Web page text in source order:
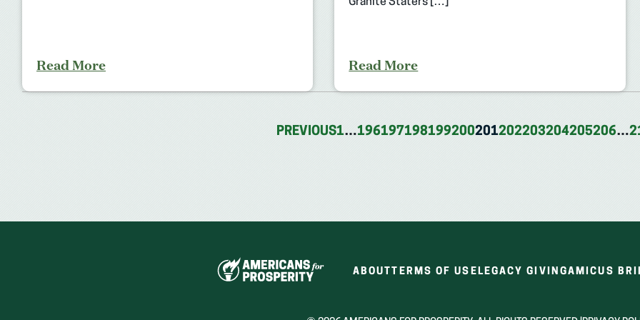
Read More
Granite Staters […]
Read More
PREVIOUS1…196197198199200201202203204205206…
ABOUT TERMS OF USELEGACY GIVINGAMICUS